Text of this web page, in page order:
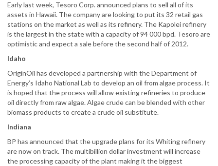
Early last week, Tesoro Corp. announced plans to sell all of its
assets in Hawaii. The company are looking to put its 32 retail gas
stations on the market as well as its refinery. The Kapolei refinery
is the largest in the state with a capacity of 94 000 bpd. Tesoro are
optimistic and expect a sale before the second half of 2012.
Idaho
OriginOil has developed a partnership with the Department of
Energy’s Idaho National Lab to develop an oil from algae process. It
is hoped that the process will allow existing refineries to produce
oil directly from raw algae. Algae crude can be blended with other
biomass products to create a crude oil substitute.
Indiana
BP has announced that the upgrade plans for its Whiting refinery
are now on track. The multibillion dollar investment will increase
the processing capacity of the plant making it the biggest